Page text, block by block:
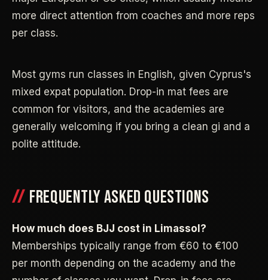
more direct attention from coaches and more reps
per class.
Most gyms run classes in English, given Cyprus's
mixed expat population. Drop-in mat fees are
common for visitors, and the academies are
generally welcoming if you bring a clean gi and a
polite attitude.
FREQUENTLY ASKED QUESTIONS
How much does BJJ cost in Limassol?
Memberships typically range from €60 to €100
per month depending on the academy and the